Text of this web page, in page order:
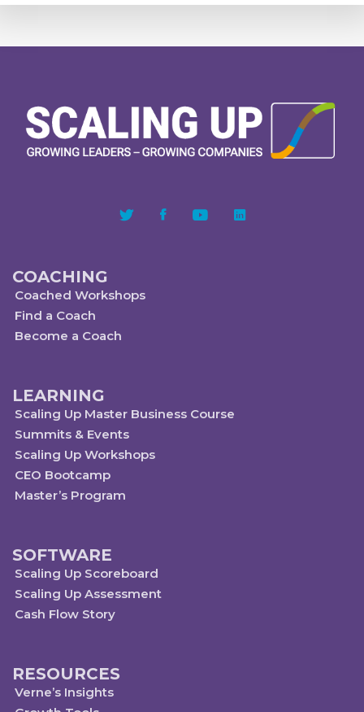
COACHING
Coached Workshops
Find a Coach
Become a Coach
LEARNING
Scaling Up Master Business Course
Summits & Events
Scaling Up Workshops
CEO Bootcamp
Master’s Program
SOFTWARE
Scaling Up Scoreboard
Scaling Up Assessment
Cash Flow Story
RESOURCES
Verne’s Insights